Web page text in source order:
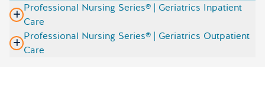
Professional Nursing Series® | Geriatrics Inpatient
Care
Professional Nursing Series® | Geriatrics Outpatient
Care